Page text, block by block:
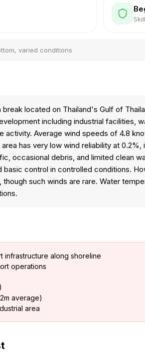
varied conditions
located on Thailand's Gulf of
including industrial facilities,
activity. Average wind speeds of 4.8
has very low wind reliability at
occasional debris, and limited clean
basic control in controlled conditions.
such winds are rare. Water
infrastructure along shoreline
operations
average)
area